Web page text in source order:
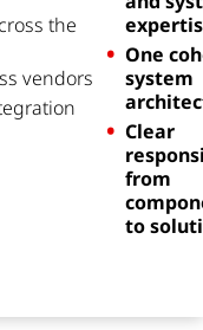
the
vendors
One
system
Clear
from
to